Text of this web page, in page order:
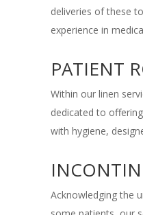
deliveries of these
experience in
PATIENT
Within our linen
dedicated to
with hygiene,
Acknowledging the